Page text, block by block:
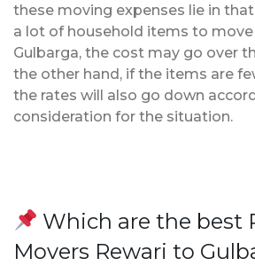
these moving expenses lie in
a lot of household items to
Gulbarga, the cost may go over
the other hand, if the items are
the rates will also go down
consideration for the situation.
Which are the best
Movers Rewari to